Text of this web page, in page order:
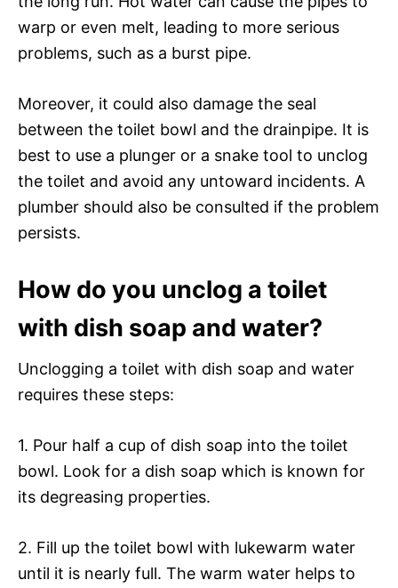
warp or even melt, leading to more serious
problems, such as a burst pipe.
Moreover, it could also damage the seal
between the toilet bowl and the drainpipe. It is
best to use a plunger or a snake tool to unclog
the toilet and avoid any untoward incidents. A
plumber should also be consulted if the problem
persists.
How do you unclog a toilet
with dish soap and water?
Unclogging a toilet with dish soap and water
requires these steps:
1. Pour half a cup of dish soap into the toilet
bowl. Look for a dish soap which is known for
its degreasing properties.
2. Fill up the toilet bowl with lukewarm water
until it is nearly full. The warm water helps to